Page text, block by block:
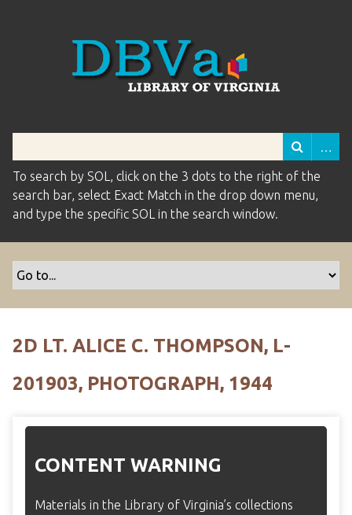
To search by SOL, click on the 3 dots to the right of the
search bar, select Exact Match in the drop down menu,
and type the specific SOL in the search window.
2D LT. ALICE C. THOMPSON, L-
201903, PHOTOGRAPH, 1944
CONTENT WARNING
Materials in the Library of Virginia’s collections